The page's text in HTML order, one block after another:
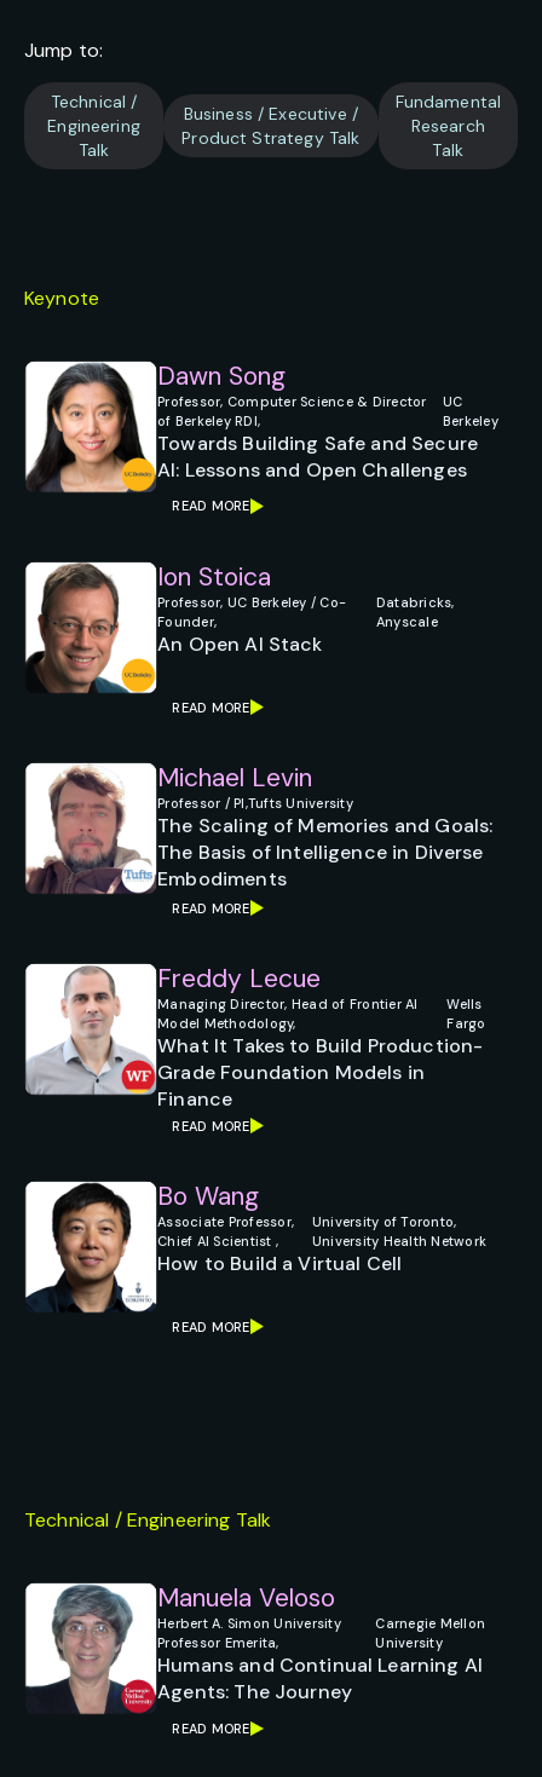
Jump to:
Technical /
Engineering
Talk
Business / Executive /
Product Strategy Talk
Fundamental
Research
Talk
Keynote
Dawn Song
Professor, Computer Science & Director
of Berkeley RDI,
UC
Berkeley
Towards Building Safe and Secure
AI: Lessons and Open Challenges
READ MORE
Ion Stoica
Professor, UC Berkeley / Co-
Founder,
Databricks,
Anyscale
An Open AI Stack
READ MORE
Michael Levin
Professor / PI,Tufts University
The Scaling of Memories and Goals:
The Basis of Intelligence in Diverse
Embodiments
READ MORE
Freddy Lecue
Managing Director, Head of Frontier AI
Model Methodology,
Wells
Fargo
What It Takes to Build Production-
Grade Foundation Models in
Finance
READ MORE
Bo Wang
Associate Professor,
Chief AI Scientist ,
University of Toronto,
University Health Network
How to Build a Virtual Cell
READ MORE
Technical / Engineering Talk
Manuela Veloso
Herbert A. Simon University
Professor Emerita,
Carnegie Mellon
University
Humans and Continual Learning AI
Agents: The Journey
READ MORE